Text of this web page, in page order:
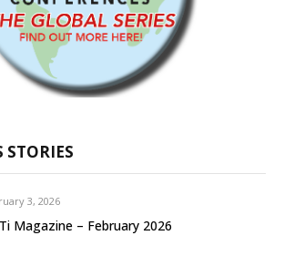
STORIES
3, 2026
Magazine – February 2026